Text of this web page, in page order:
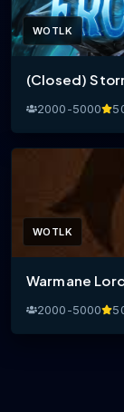
WOTLK
(Closed)
2000-5000
WOTLK
Warmane
2000-5000